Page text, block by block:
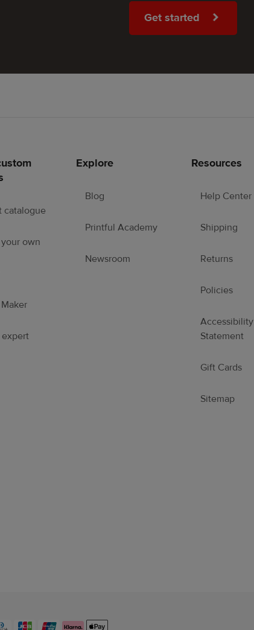
Get started
catalogue
own
expert
Explore
Blog
Printful Academy
Newsroom
Resources
Help Center
Shipping
Returns
Policies
Accessibility
Statement
Gift Cards
Sitemap